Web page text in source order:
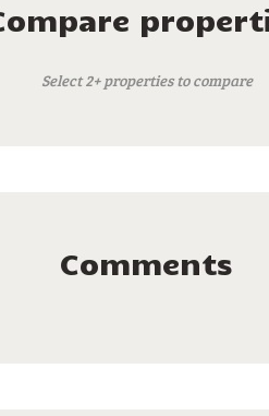
Select 2+ properties to compare
Comments